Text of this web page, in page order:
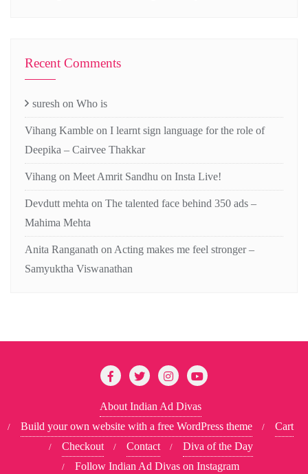
Recent Comments
suresh on Who is
Vihang Kamble on I learnt sign language for the role of
Deepika – Cairvee Thakkar
Vihang on Meet Amrit Sandhu on Insta Live!
Devdutt mehta on The talented face behind 350 ads –
Mahima Mehta
Anita Ranganath on Acting makes me feel stronger –
Samyuktha Viswanathan
About Indian Ad Divas
Build your own website with a free WordPress theme
Cart
Checkout
Contact
Diva of the Day
Follow Indian Ad Divas on Instagram